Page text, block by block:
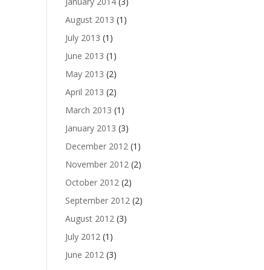
August 2013 (1)
July 2013 (1)
June 2013 (1)
May 2013 (2)
April 2013 (2)
March 2013 (1)
January 2013 (3)
December 2012 (1)
November 2012 (2)
October 2012 (2)
September 2012 (2)
August 2012 (3)
July 2012 (1)
June 2012 (3)